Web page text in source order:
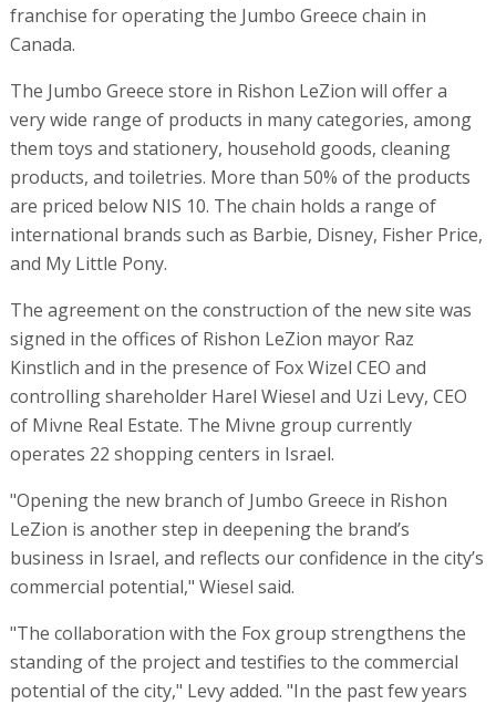
franchise for operating the Jumbo Greece chain in
Canada.
The Jumbo Greece store in Rishon LeZion will offer a
very wide range of products in many categories, among
them toys and stationery, household goods, cleaning
products, and toiletries. More than 50% of the products
are priced below NIS 10. The chain holds a range of
international brands such as Barbie, Disney, Fisher Price,
and My Little Pony.
The agreement on the construction of the new site was
signed in the offices of Rishon LeZion mayor Raz
Kinstlich and in the presence of Fox Wizel CEO and
controlling shareholder Harel Wiesel and Uzi Levy, CEO
of Mivne Real Estate. The Mivne group currently
operates 22 shopping centers in Israel.
"Opening the new branch of Jumbo Greece in Rishon
LeZion is another step in deepening the brand’s
business in Israel, and reflects our confidence in the city’s
commercial potential," Wiesel said.
"The collaboration with the Fox group strengthens the
standing of the project and testifies to the commercial
potential of the city," Levy added. "In the past few years